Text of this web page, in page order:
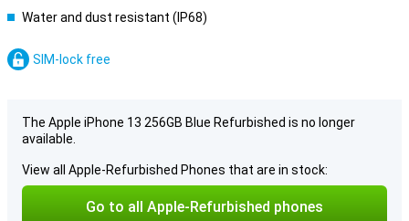
Water and dust resistant (IP68)
SIM-lock free
The Apple iPhone 13 256GB Blue Refurbished is no longer
available.
View all Apple-Refurbished Phones that are in stock:
Go to all Apple-Refurbished phones